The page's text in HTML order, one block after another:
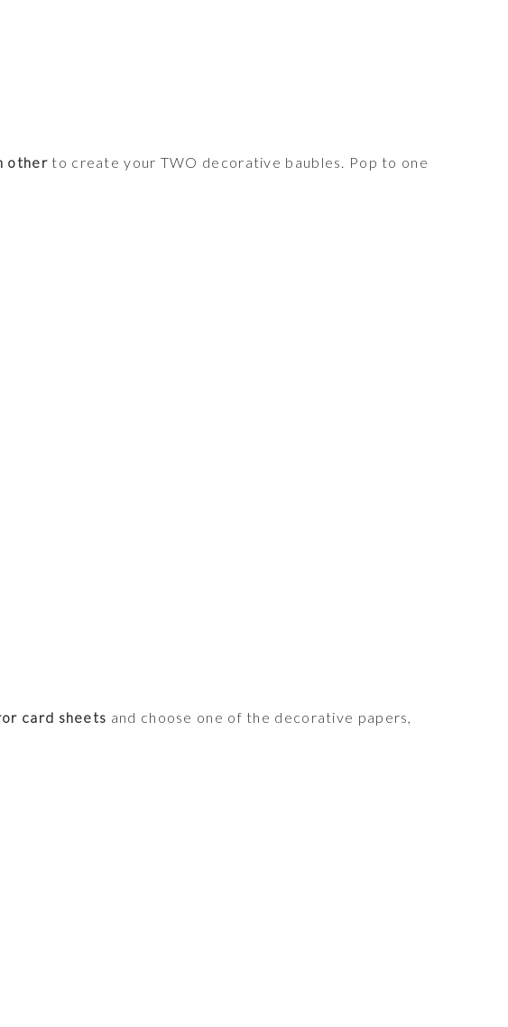
other to create your TWO decorative baubles. Pop to one
card sheets and choose one of the decorative papers,